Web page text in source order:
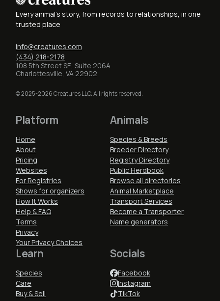
Every animal's story, from records to relationships, in one
trusted place
info@creatures.com
(434) 218-2178
108 5th Street SE, Suite 206A
Charlottesville, VA 22902
© 2025-2026 Creatures LLC. All rights reserved.
Platform
Home
About
Pricing
Websites
For Registries
Shows for organizers
How It Works
Help & FAQ
Terms
Privacy
Your Privacy Choices
Animals
Species & Breeds
Breeder Directory
Registry Directory
Public Herdbook
Browse all directories
Animal Marketplace
Transport Services
Become a Transporter
Name generators
Learn
Species
Care
Buy & Sell
Socials
Facebook
Instagram
TikTok